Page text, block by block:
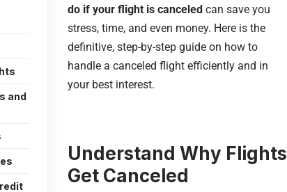
and
do if your flight is canceled can save you
stress, time, and even money. Here is the
definitive, step-by-step guide on how to
handle a canceled flight efficiently and in
your best interest.
Understand Why Flights
Get Canceled